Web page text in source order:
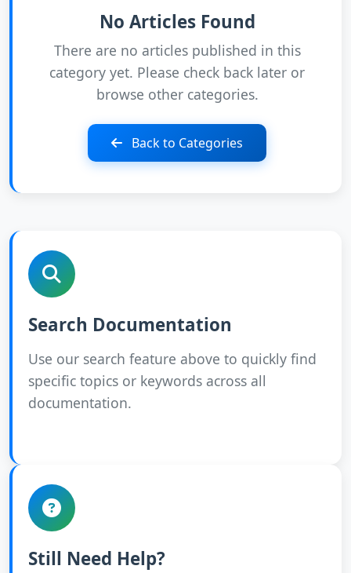
No Articles Found
There are no articles published in this
category yet. Please check back later or
browse other categories.
Back to Categories
Search Documentation
Use our search feature above to quickly find
specific topics or keywords across all
documentation.
Still Need Help?